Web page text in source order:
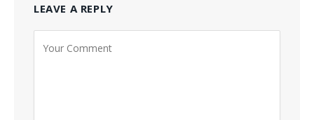
LEAVE A REPLY